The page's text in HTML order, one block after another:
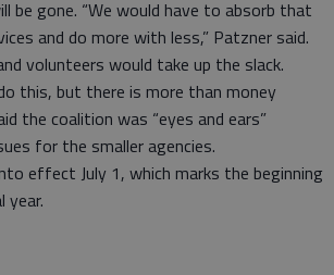
be gone. “We would have to absorb that
and do more with less,” Patzner said.
volunteers would take up the slack.
this, but there is more than money
the coalition was “eyes and ears”
for the smaller agencies.
effect July 1, which marks the beginning
year.